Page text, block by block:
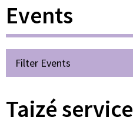
Events
Filter Events
Taizé service